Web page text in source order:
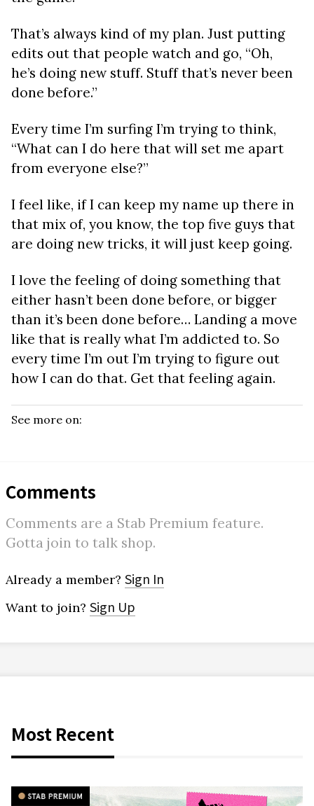
That’s always kind of my plan. Just putting
edits out that people watch and go, “Oh,
he’s doing new stuff. Stuff that’s never been
done before.”
Every time I’m surfing I’m trying to think,
“What can I do here that will set me apart
from everyone else?”
I feel like, if I can keep my name up there in
that mix of, you know, the top five guys that
are doing new tricks, it will just keep going.
I love the feeling of doing something that
either hasn’t been done before, or bigger
than it’s been done before… Landing a move
like that is really what I’m addicted to. So
every time I’m out I’m trying to figure out
how I can do that. Get that feeling again.
See more on:
Comments
Comments are a Stab Premium feature.
Gotta join to talk shop.
Already a member? Sign In
Want to join? Sign Up
Most Recent